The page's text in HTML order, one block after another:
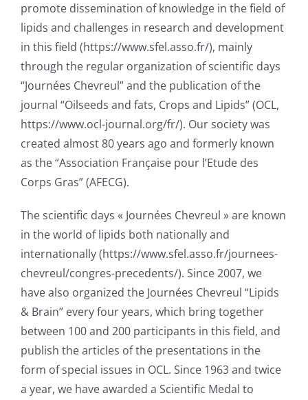
promote dissemination of knowledge in the field of
lipids and challenges in research and development
in this field (https://www.sfel.asso.fr/), mainly
through the regular organization of scientific days
“Journées Chevreul” and the publication of the
journal “Oilseeds and fats, Crops and Lipids” (OCL,
https://www.ocl-journal.org/fr/). Our society was
created almost 80 years ago and formerly known
as the “Association Française pour l’Etude des
Corps Gras” (AFECG).
The scientific days « Journées Chevreul » are known
in the world of lipids both nationally and
internationally (https://www.sfel.asso.fr/journees-
chevreul/congres-precedents/). Since 2007, we
have also organized the Journées Chevreul “Lipids
& Brain” every four years, which bring together
between 100 and 200 participants in this field, and
publish the articles of the presentations in the
form of special issues in OCL. Since 1963 and twice
a year, we have awarded a Scientific Medal to